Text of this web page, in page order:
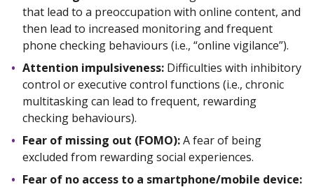
that lead to a preoccupation with online content, and
then lead to increased monitoring and frequent
phone checking behaviours (i.e., “online vigilance”).
Attention impulsiveness: Difficulties with inhibitory
control or executive control functions (i.e., chronic
multitasking can lead to frequent, rewarding
checking behaviours).
Fear of missing out (FOMO):A fear of being
excluded from rewarding social experiences.
Fear of no access to a smartphone/mobile device: